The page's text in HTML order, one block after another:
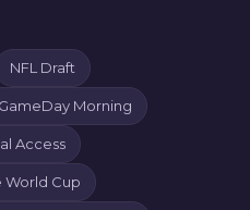
NFL Draft
Morning
Access
World Cup